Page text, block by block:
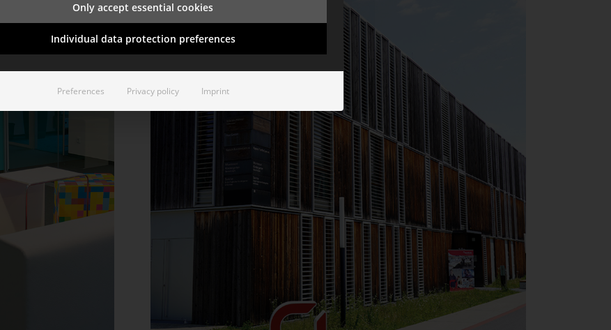
Only accept essential cookies
Individual data protection preferences
Preferences Privacy policy Imprint